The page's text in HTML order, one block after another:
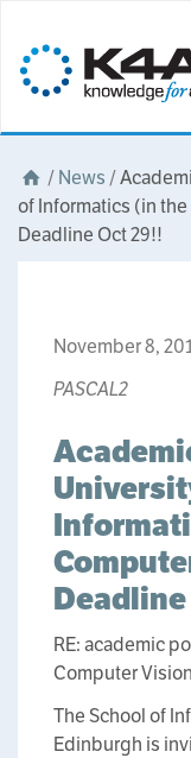
/News /
of Informatics (in
Deadline Oct 29!!
November 8,
PASCAL2
RE: academic
Computer Vision
The School of
Edinburgh is